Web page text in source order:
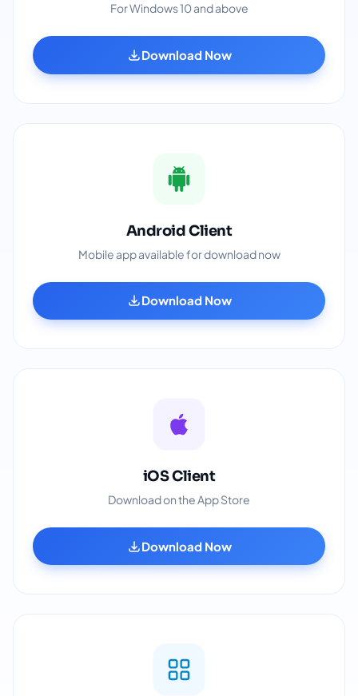
For Windows 10 and above
Download Now
Android Client
Mobile app available for download now
Download Now
iOS Client
Download on the App Store
Download Now